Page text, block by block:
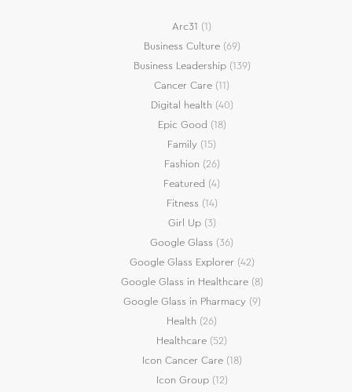
Arc31 (1)
Business Culture(69)
Business Leadership(139)
Cancer Care (11)
Digital health (40)
Epic Good (18)
Family (15)
Fashion (26)
Featured (4)
Fitness (14)
Girl Up(3)
Google Glass (36)
Google Glass Explorer(42)
Google Glass in Healthcare(8)
Google Glass in Pharmacy(9)
Health (26)
Healthcare (52)
Icon Cancer Care(18)
Icon Group(12)